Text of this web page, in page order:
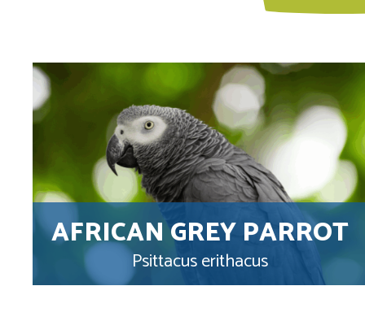
AFRICAN GREY PARROT
Psittacus erithacus